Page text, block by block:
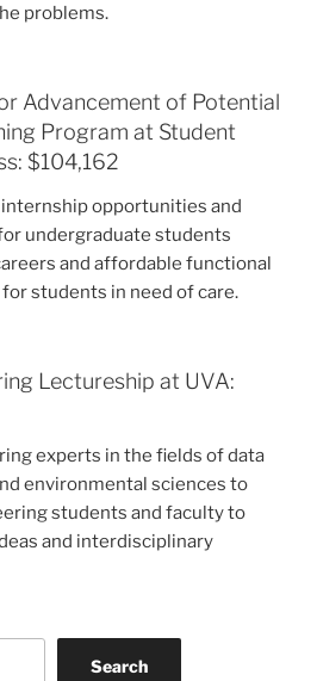
problems.
Advancement of Potential
Program at Student
$104,162
opportunities and
undergraduate students
and affordable functional
students in need of care.
Lectureship at UVA:
experts in the fields of data
environmental sciences to
students and faculty to
and interdisciplinary
Search